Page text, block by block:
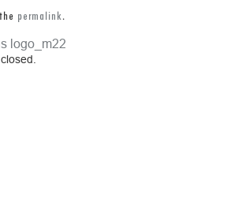
logo_m22
permalink.